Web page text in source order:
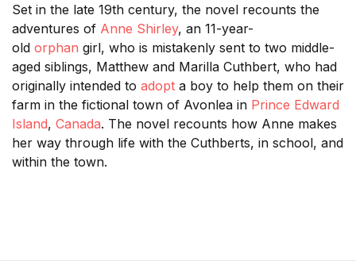
Set in the late 19th century, the novel recounts the
adventures of Anne Shirley, an 11-year-
old orphan girl, who is mistakenly sent to two middle-
aged siblings, Matthew and Marilla Cuthbert, who had
originally intended to adopt a boy to help them on their
farm in the fictional town of Avonlea in Prince Edward
Island, Canada. The novel recounts how Anne makes
her way through life with the Cuthberts, in school, and
within the town.